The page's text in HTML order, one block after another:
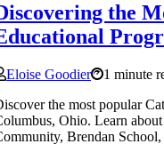
the
Eloise Goodier
1 minute
the most popular
Ohio. Learn
Brendan